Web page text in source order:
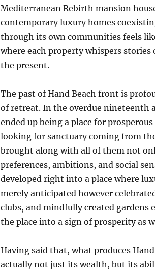
Mediterranean Rebirth mansion
contemporary luxury homes
through its own communities feels
where each property whispers
the present.
The past of Hand Beach front is
of retreat. In the overdue nineteenth
ended up being a place for
looking for sanctuary coming from
brought along with all of them not
preferences, ambitions, and social
developed right into a place where
merely anticipated however
clubs, and mindfully created gardens
the place into a sign of prosperity as
Having said that, what produces
actually not just its wealth, but its